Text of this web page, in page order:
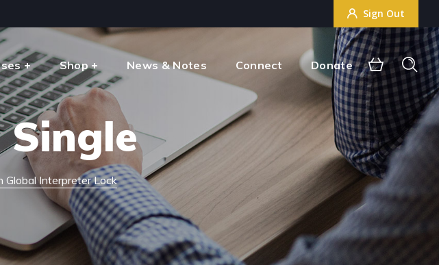
Sign Out
Shop News & Notes Connect Donate
Global Interpreter Lock